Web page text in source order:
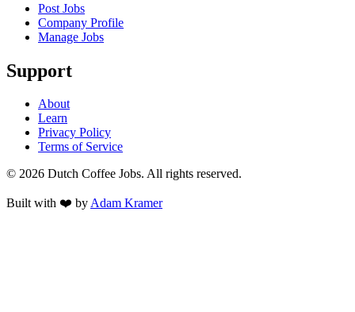
Post Jobs
Company Profile
Manage Jobs
Support
About
Learn
Privacy Policy
Terms of Service
© 2026 Dutch Coffee Jobs. All rights reserved.
Built with ❤️ byAdam Kramer